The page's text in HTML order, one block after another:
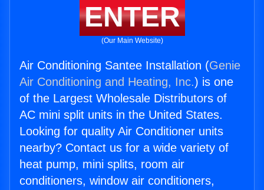
ENTER
(Our Main Website)
Air Conditioning Santee Installation (Genie
Air Conditioning and Heating, Inc.) is one
of the Largest Wholesale Distributors of
AC mini split units in the United States.
Looking for quality Air Conditioner units
nearby? Contact us for a wide variety of
heat pump, mini splits, room air
conditioners, window air conditioners,